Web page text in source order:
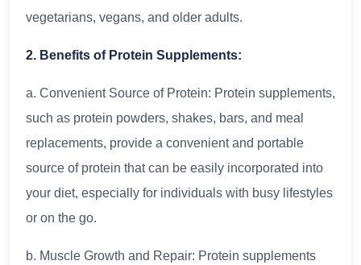
vegetarians, vegans, and older adults.
2. Benefits of Protein Supplements:
a. Convenient Source of Protein: Protein supplements,
such as protein powders, shakes, bars, and meal
replacements, provide a convenient and portable
source of protein that can be easily incorporated into
your diet, especially for individuals with busy lifestyles
or on the go.
b. Muscle Growth and Repair: Protein supplements